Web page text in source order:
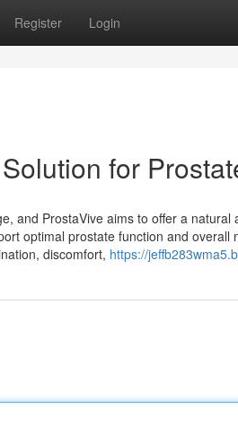
Register Login
for
and ProstaVive aims to offer a natural
optimal prostate function and overall
discomfort, https://